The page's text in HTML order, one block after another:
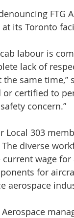
FTG
its Toronto
labour is
lack of
same
or certified to
concern.”
Local 303
diverse
current wage
for
aerospace